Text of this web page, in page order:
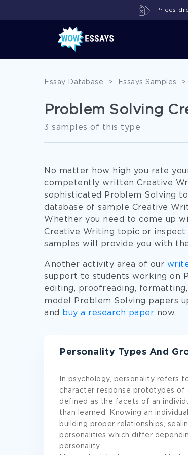
Prices
Essay Database > Essays Samples >
Problem Solving
3 samples of this type
No matter how high you rate
competently written Creative
sophisticated Problem Solving
database of sample Creative
Whether you need to come up
Creative Writing topic or
samples will provide you with
Another activity area of our
support to students working on
editing, proofreading,
model Problem Solving papers
and
buy a research paper now.
Personality Types And
In psychology, personality refers
character response prototypes of
defined as the facets of an
than learned. Knowing an
building proper relationships,
personalities which differ
personality.